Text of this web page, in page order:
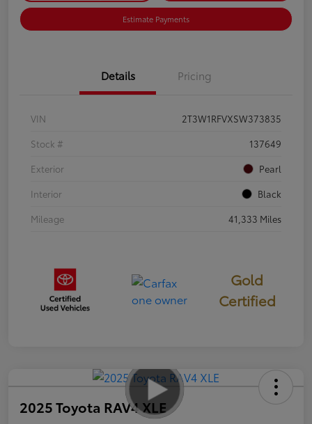
Estimate Payments
Details Pricing
VIN
2T3W1RFVXSW373835
Stock #
137649
Exterior
Pearl
Interior
Black
Mileage
41,333 Miles
Gold
Certified
2025 Toyota RAV4 XLE